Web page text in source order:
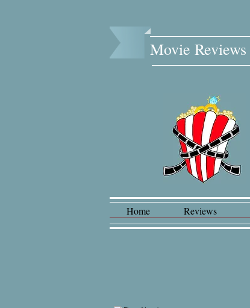
Movie Reviews​
Home Reviews